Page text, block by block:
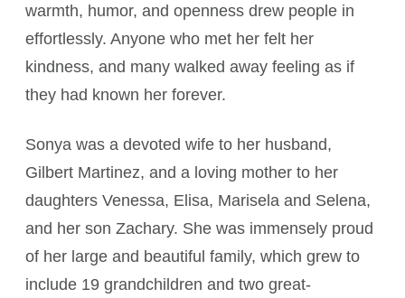
warmth, humor, and openness drew people in
effortlessly. Anyone who met her felt her
kindness, and many walked away feeling as if
they had known her forever.
Sonya was a devoted wife to her husband,
Gilbert Martinez, and a loving mother to her
daughters Venessa, Elisa, Marisela and Selena,
and her son Zachary. She was immensely proud
of her large and beautiful family, which grew to
include 19 grandchildren and two great-